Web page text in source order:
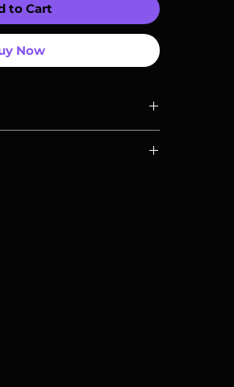
to Cart
Now